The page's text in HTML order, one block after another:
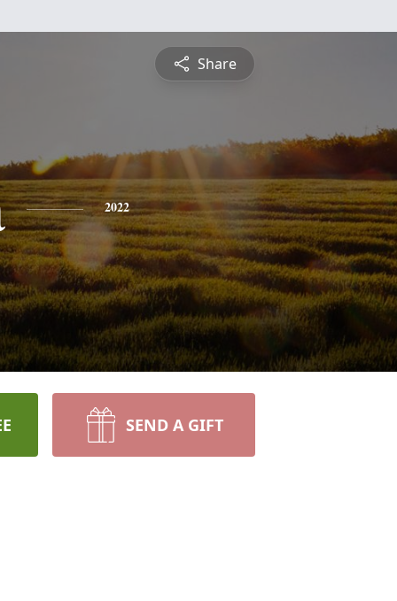
Share
2022
SEND A GIFT